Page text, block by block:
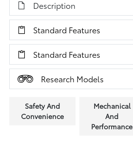
Description
Standard Features
Standard Features
Research Models
Safety And
Convenience
Mechanical
And
Performance